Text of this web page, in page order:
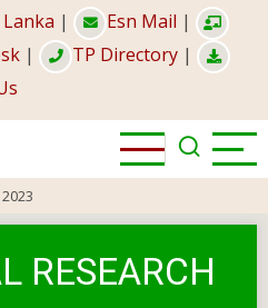
| Esn Mail |
| TP Directory |
RESEARCH